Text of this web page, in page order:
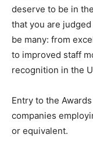
deserve to be in
that you are
be many: from
to improved staff
recognition in the
Entry to the
companies
or equivalent.